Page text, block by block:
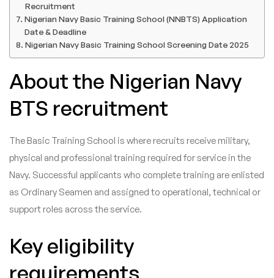
Recruitment
Nigerian Navy Basic Training School (NNBTS) Application
Date & Deadline
Nigerian Navy Basic Training School Screening Date 2025
About the Nigerian Navy
BTS recruitment
The Basic Training School is where recruits receive military,
physical and professional training required for service in the
Navy. Successful applicants who complete training are enlisted
as Ordinary Seamen and assigned to operational, technical or
support roles across the service.
Key eligibility
requirements